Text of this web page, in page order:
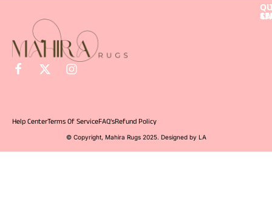
© Copyright, Mahira Rugs 2025. Designed by LA
Help CenterTerms Of ServiceFAQ'sRefund Policy